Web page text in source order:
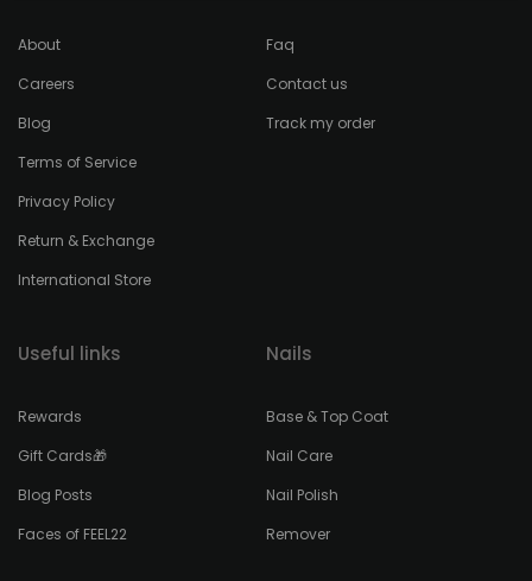
About
Careers
Blog
Terms of Service
Privacy Policy
Return & Exchange
International Store
Faq
Contact us
Track my order
Useful links
Rewards
Gift Cards🎁
Blog Posts
Faces of FEEL22
Nails
Base & Top Coat
Nail Care
Nail Polish
Remover